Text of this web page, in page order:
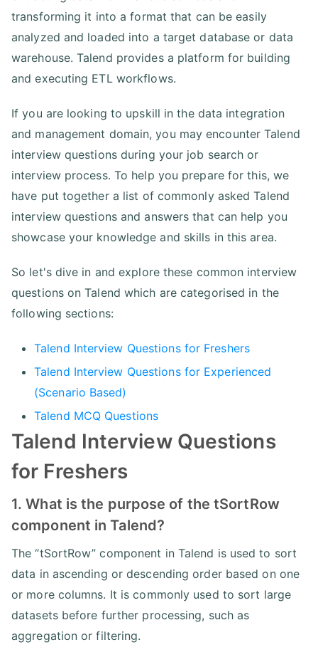
transforming it into a format that can be easily
analyzed and loaded into a target database or data
warehouse. Talend provides a platform for building
and executing ETL workflows.
If you are looking to upskill in the data integration
and management domain, you may encounter Talend
interview questions during your job search or
interview process. To help you prepare for this, we
have put together a list of commonly asked Talend
interview questions and answers that can help you
showcase your knowledge and skills in this area.
So let's dive in and explore these common interview
questions on Talend which are categorised in the
following sections:
Talend Interview Questions for Freshers
Talend Interview Questions for Experienced
(Scenario Based)
Talend MCQ Questions
Talend Interview Questions
for Freshers
1. What is the purpose of the tSortRow
component in Talend?
The “tSortRow” component in Talend is used to sort
data in ascending or descending order based on one
or more columns. It is commonly used to sort large
datasets before further processing, such as
aggregation or filtering.